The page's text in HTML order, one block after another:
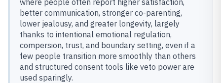
where people often report higher satisfaction,
better communication, stronger co-parenting,
lower jealousy, and greater longevity, largely
thanks to intentional emotional regulation,
compersion, trust, and boundary setting, even if a
few people transition more smoothly than others
and structured consent tools like veto power are
used sparingly.